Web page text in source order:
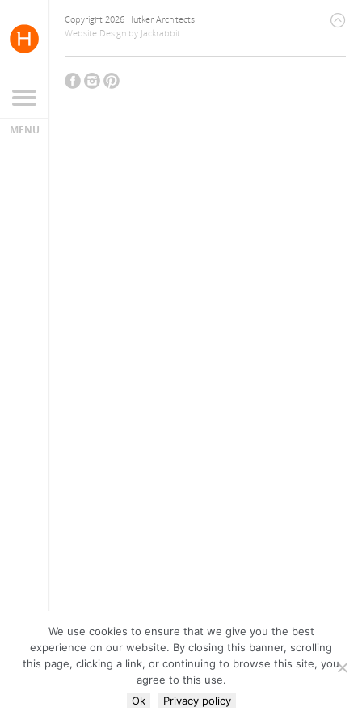
Copyright 2026 Hutker Architects
Website Design by Jackrabbit
We use cookies to ensure that we give you the best
experience on our website. By closing this banner, scrolling
this page, clicking a link, or continuing to browse this site, you
agree to this use.
Ok
Privacy policy